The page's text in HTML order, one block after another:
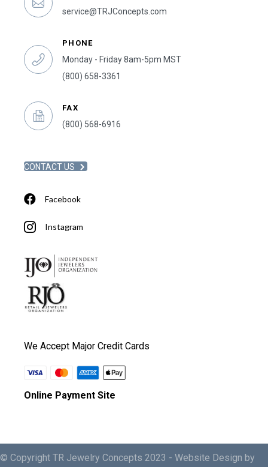
service@TRJConcepts.com
PHONE
Monday - Friday 8am-5pm MST
(800) 658-3361
FAX
(800) 568-6916
CONTACT US
Facebook
Instagram
We Accept Major Credit Cards
Online Payment Site
© Copyright TR Jewelry Concepts 2023 - Website Design by